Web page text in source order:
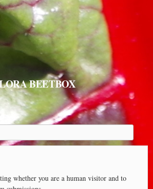
BEETBOX
whether you are a human visitor and to